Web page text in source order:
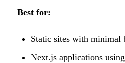
Best for:
Static sites with minimal
Next.js applications